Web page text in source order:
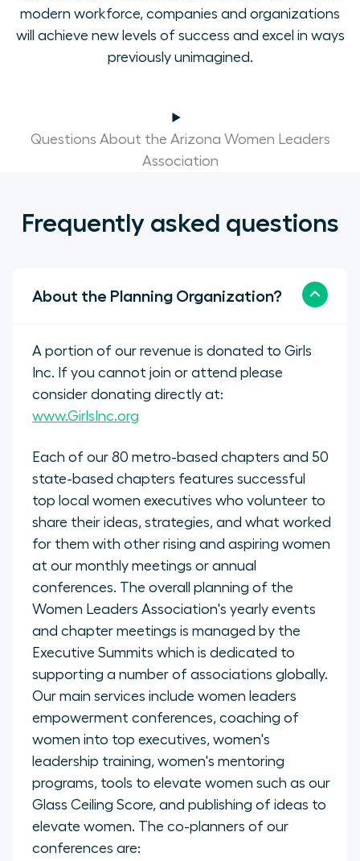
modern workforce, companies and organizations
will achieve new levels of success and excel in ways
previously unimagined.
Questions About the Arizona Women Leaders
Association
Frequently asked questions
About the Planning Organization?
A portion of our revenue is donated to Girls
Inc. If you cannot join or attend please
consider donating directly at:
www.GirlsInc.org
Each of our 80 metro-based chapters and 50
state-based chapters features successful
top local women executives who volunteer to
share their ideas, strategies, and what worked
for them with other rising and aspiring women
at our monthly meetings or annual
conferences. The overall planning of the
Women Leaders Association's yearly events
and chapter meetings is managed by the
Executive Summits which is dedicated to
supporting a number of associations globally.
Our main services include women leaders
empowerment conferences, coaching of
women into top executives, women's
leadership training, women's mentoring
programs, tools to elevate women such as our
Glass Ceiling Score, and publishing of ideas to
elevate women. The co-planners of our
conferences are: